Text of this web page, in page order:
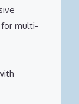
multi-